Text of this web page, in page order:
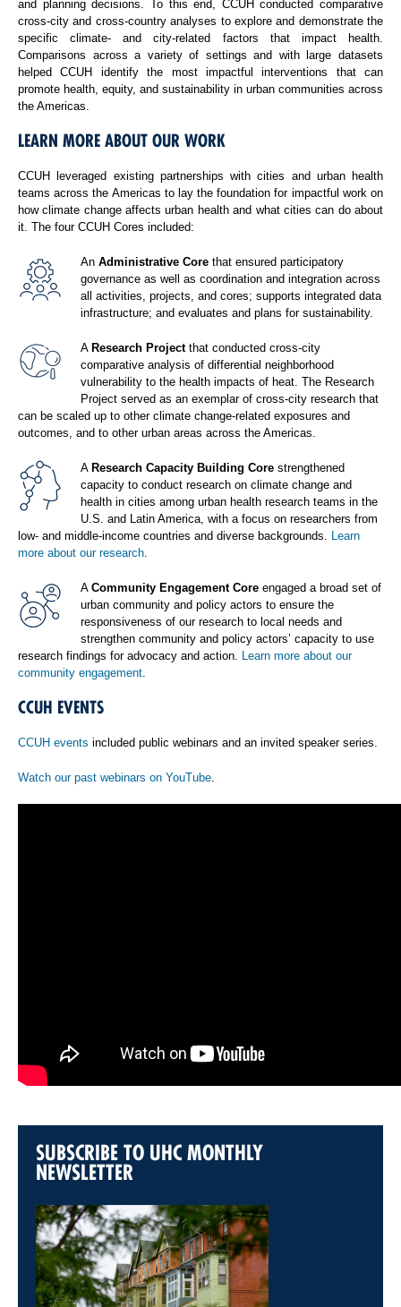
and planning decisions. To this end, CCUH conducted comparative
cross-city and cross-country analyses to explore and demonstrate the
specific climate- and city-related factors that impact health.
Comparisons across a variety of settings and with large datasets
helped CCUH identify the most impactful interventions that can
promote health, equity, and sustainability in urban communities across
the Americas.
LEARN MORE ABOUT OUR WORK
CCUH leveraged existing partnerships with cities and urban health
teams across the Americas to lay the foundation for impactful work on
how climate change affects urban health and what cities can do about
it. The four CCUH Cores included:
An Administrative Core that ensured participatory
governance as well as coordination and integration across
all activities, projects, and cores; supports integrated data
infrastructure; and evaluates and plans for sustainability.
A Research Projectthat conducted cross-city
comparative analysis of differential neighborhood
vulnerability to the health impacts of heat. The Research
Project served as an exemplar of cross-city research that
can be scaled up to other climate change-related exposures and
outcomes, and to other urban areas across the Americas.
A Research Capacity Building Core strengthened
capacity to conduct research on climate change and
health in cities among urban health research teams in the
U.S. and Latin America, with a focus on researchers from
low- and middle-income countries and diverse backgrounds. Learn
more about our research
A Community Engagement Core engaged a broad set of
urban community and policy actors to ensure the
responsiveness of our research to local needs and
strengthen community and policy actors’ capacity to use
research findings for advocacy and action. Learn more about our
community engagement
CCUH EVENTS
CCUH events included public webinars and an invited speaker series.
Watch our past webinars on YouTube
SUBSCRIBE TO UHC MONTHLY
NEWSLETTER